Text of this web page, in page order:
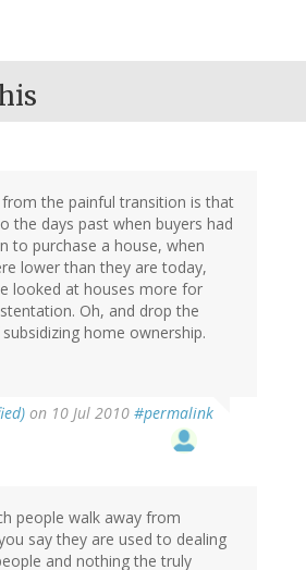
the painful transition is that
the days past when buyers had
to purchase a house, when
lower than they are today,
looked at houses more for
Oh, and drop the
home ownership.
on 10 Jul 2010 #permalink
people walk away from
say they are used to dealing
and nothing the truly